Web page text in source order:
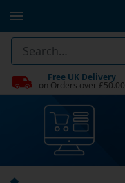
Free UK Delivery
on Orders over £50.00